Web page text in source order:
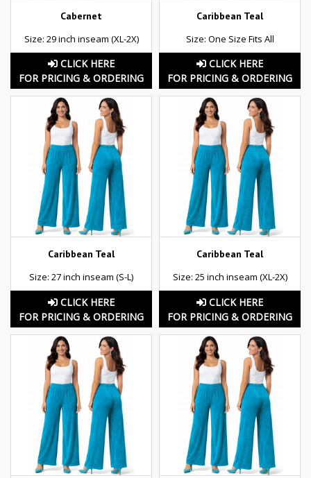
Cabernet
Size: 29 inch inseam (XL-2X)
CLICK HERE
FOR PRICING & ORDERING
Caribbean Teal
Size: One Size Fits All
CLICK HERE
FOR PRICING & ORDERING
Caribbean Teal
Size: 27 inch inseam (S-L)
CLICK HERE
FOR PRICING & ORDERING
Caribbean Teal
Size: 25 inch inseam (XL-2X)
CLICK HERE
FOR PRICING & ORDERING